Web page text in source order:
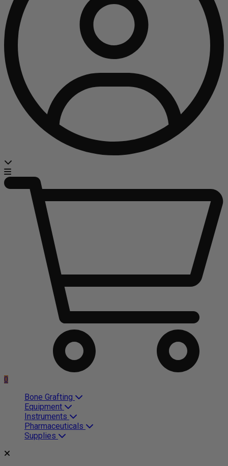
0
Bone Grafting
Equipment
Instruments
Pharmaceuticals
Supplies